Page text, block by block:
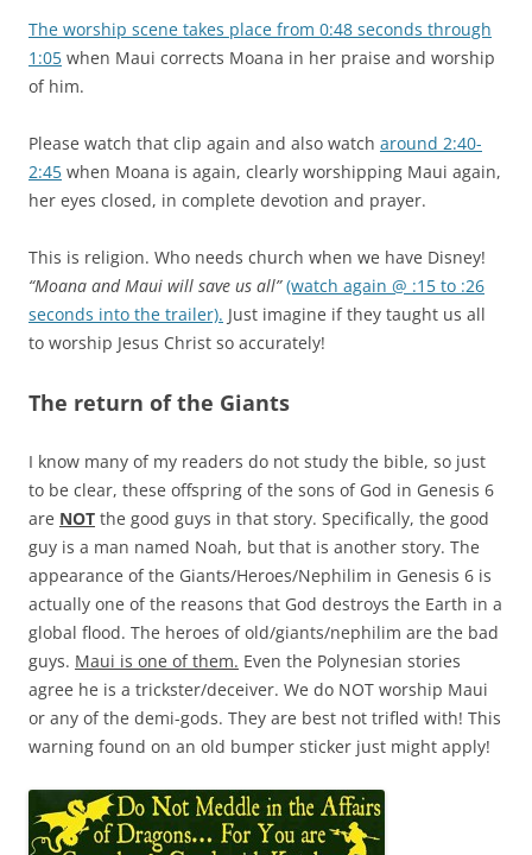
The worship scene takes place from 0:48 seconds through
1:05 when Maui corrects Moana in her praise and worship
of him.
Please watch that clip again and also watch around 2:40-
2:45 when Moana is again, clearly worshipping Maui again,
her eyes closed, in complete devotion and prayer.
This is religion. Who needs church when we have Disney!
“Moana and Maui will save us all” (watch again @ :15 to :26
seconds into the trailer). Just imagine if they taught us all
to worship Jesus Christ so accurately!
The return of the Giants
I know many of my readers do not study the bible, so just
to be clear, these offspring of the sons of God in Genesis 6
are NOT the good guys in that story. Specifically, the good
guy is a man named Noah, but that is another story. The
appearance of the Giants/Heroes/Nephilim in Genesis 6 is
actually one of the reasons that God destroys the Earth in a
global flood. The heroes of old/giants/nephilim are the bad
guys. Maui is one of them. Even the Polynesian stories
agree he is a trickster/deceiver. We do NOT worship Maui
or any of the demi-gods. They are best not trifled with! This
warning found on an old bumper sticker just might apply!